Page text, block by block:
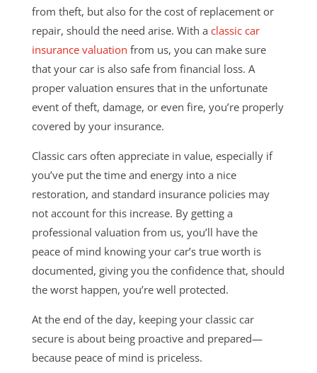
from theft, but also for the cost of replacement or
repair, should the need arise. With a classic car
insurance valuation from us, you can make sure
that your car is also safe from financial loss. A
proper valuation ensures that in the unfortunate
event of theft, damage, or even fire, you’re properly
covered by your insurance.
Classic cars often appreciate in value, especially if
you’ve put the time and energy into a nice
restoration, and standard insurance policies may
not account for this increase. By getting a
professional valuation from us, you’ll have the
peace of mind knowing your car’s true worth is
documented, giving you the confidence that, should
the worst happen, you’re well protected.
At the end of the day, keeping your classic car
secure is about being proactive and prepared—
because peace of mind is priceless.